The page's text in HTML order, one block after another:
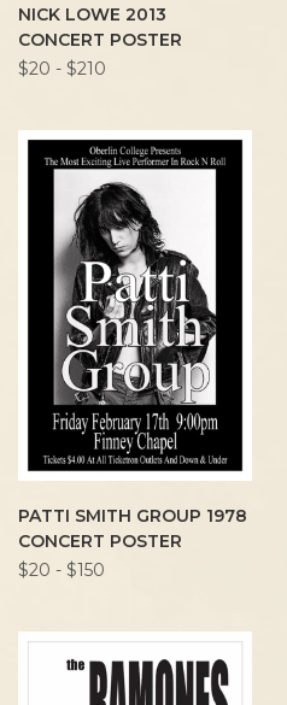
NICK LOWE 2013
CONCERT POSTER
$20 - $210
PATTI SMITH GROUP 1978
CONCERT POSTER
$20 - $150